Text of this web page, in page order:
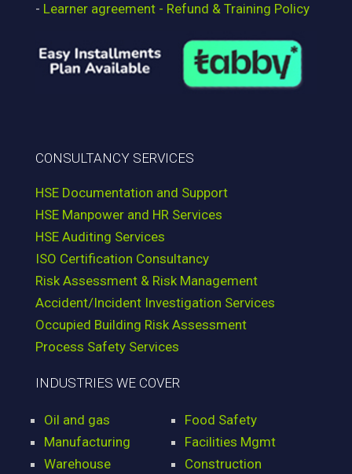
- Learner agreement - Refund & Training Policy
CONSULTANCY SERVICES
HSE Documentation and Support
HSE Manpower and HR Services
HSE Auditing Services
ISO Certification Consultancy
Risk Assessment & Risk Management
Accident/Incident Investigation Services
Occupied Building Risk Assessment
Process Safety Services
INDUSTRIES WE COVER
Oil and gas
Manufacturing
Warehouse
Food Safety
Facilities Mgmt
Construction